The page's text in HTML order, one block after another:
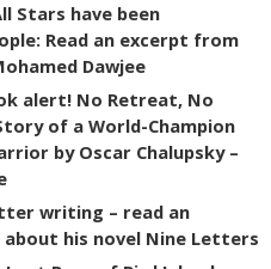
Stars have been
Read an excerpt from
Dawjee
alert! No Retreat, No
of a World-Champion
by Oscar Chalupsky –
writing – read an
his novel Nine Letters